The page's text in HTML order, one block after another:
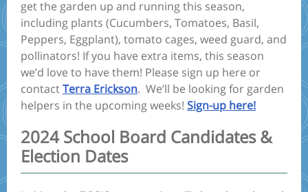
get the garden up and running this season,
including plants (Cucumbers, Tomatoes, Basil,
Peppers, Eggplant), tomato cages, weed guard, and
pollinators! If you have extra items, this season
we’d love to have them! Please sign up here or
contactTerra Erickson. We’ll be looking for garden
helpers in the upcoming weeks! Sign-up here!
2024 School Board Candidates &
Election Dates